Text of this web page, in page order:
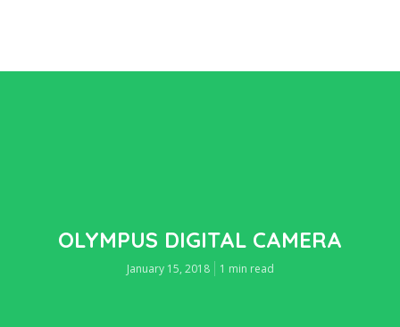
OLYMPUS DIGITAL CAMERA
January 15, 2018 1 min read